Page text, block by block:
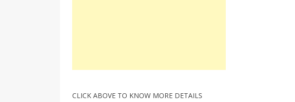
CLICK ABOVE TO KNOW MORE DETAILS